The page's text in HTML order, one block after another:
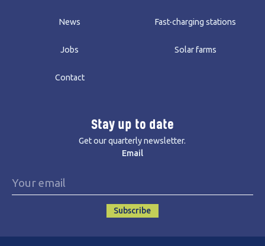
News
Jobs
Contact
Fast-charging stations
Solar farms
Stay up to date
Get our quarterly newsletter.
Email
Subscribe